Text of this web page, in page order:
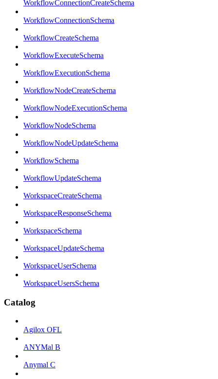
WorkflowConnectionCreateSchema
WorkflowConnectionSchema
WorkflowCreateSchema
WorkflowExecuteSchema
WorkflowExecutionSchema
WorkflowNodeCreateSchema
WorkflowNodeExecutionSchema
WorkflowNodeSchema
WorkflowNodeUpdateSchema
WorkflowSchema
WorkflowUpdateSchema
WorkspaceCreateSchema
WorkspaceResponseSchema
WorkspaceSchema
WorkspaceUpdateSchema
WorkspaceUserSchema
WorkspaceUsersSchema
Catalog
Agilox OFL
ANYMal B
Anymal C